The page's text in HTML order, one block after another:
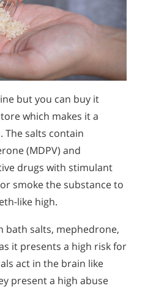
but you can buy it
which makes it a
The salts contain
(MDPV) and
drugs with stimulant
smoke the substance to
like high.
bath salts, mephedrone,
it presents a high risk for
act in the brain like
present a high abuse